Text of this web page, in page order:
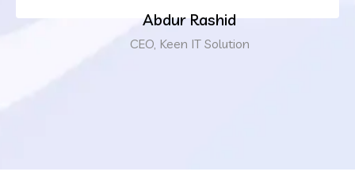
Abdur Rashid
CEO, Keen IT Solution